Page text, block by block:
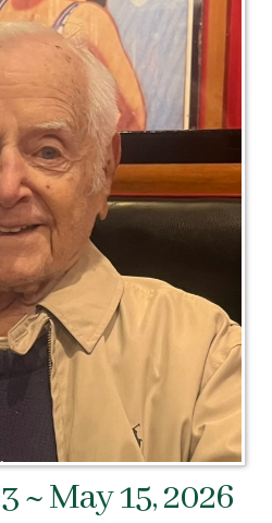
~ May 15, 2026